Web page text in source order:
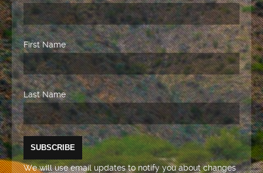
First Name
Last Name
We will use email updates to notify you about changes